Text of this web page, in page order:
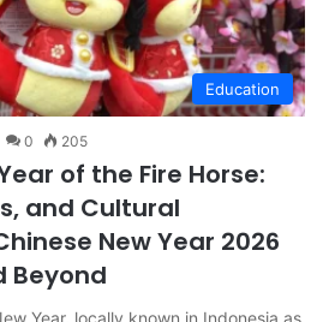
Education
0 205
of the Fire Horse:
and Cultural
New Year 2026
Beyond
Year, locally known in Indonesia as